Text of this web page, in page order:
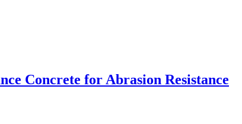
Concrete for Abrasion Resistance